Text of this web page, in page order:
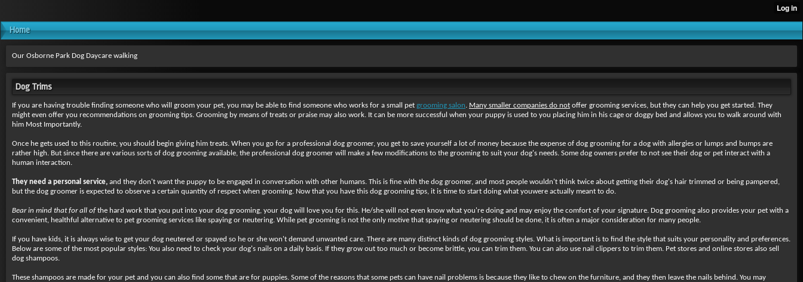
Home
Our Osborne Park Dog Daycare walking
Dog Trims
If you are having trouble finding someone who will groom your pet, you may be able to find someone who works for a small pet grooming salon. Many smaller companies do not offer grooming services, but they can help you get started. They
might even offer you recommendations on grooming tips. Grooming by means of treats or praise may also work. It can be more successful when your puppy is used to you placing him in his cage or doggy bed and allows you to walk around with
him Most Importantly.
Once he gets used to this routine, you should begin giving him treats. When you go for a professional dog groomer, you get to save yourself a lot of money because the expense of dog grooming for a dog with allergies or lumps and bumps are
rather high. But since there are various sorts of dog grooming available, the professional dog groomer will make a few modifications to the grooming to suit your dog's needs. Some dog owners prefer to not see their dog or pet interact with a
human interaction.
They need a personal service, and they don't want the puppy to be engaged in conversation with other humans. This is fine with the dog groomer, and most people wouldn't think twice about getting their dog's hair trimmed or being pampered,
but the dog groomer is expected to observe a certain quantity of respect when grooming. Now that you have this dog grooming tips, it is time to start doing what youwere actually meant to do.
Bear in mind that for all ofthe hard work that you put into your dog grooming, your dog will love you for this. He/she will not even know what you're doing and may enjoy the comfort of your signature. Dog grooming also provides your pet with a
convenient, healthful alternative to pet grooming services like spaying or neutering. While pet grooming is not the only motive that spaying or neutering should be done, it is often a major consideration for many people.
If you have kids, it is always wise to get your dog neutered or spayed so he or she won't demand unwanted care. There are many distinct kinds of dog grooming styles. What is important is to find the style that suits your personality and preferences.
Below are some of the most popular styles: You also need to check your dog's nails on a daily basis. If they grow out too much or become brittle, you can trim them. You can also use nail clippers to trim them. Pet stores and online stores also sell
dog shampoos.
These shampoos are made for your pet and you can also find some that are for puppies. Some of the reasons that some pets can have nail problems is because they like to chew on the furniture, and they then leave the nails behind. You may